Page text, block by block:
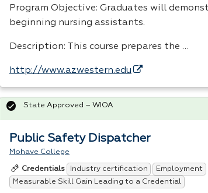
Program Objective: Graduates will
beginning nursing assistants.
Description: This course prepares the …
http://www.azwestern.edu
Public Safety Dispatcher
Mohave College
Credentials Industry certification
Employment
Measurable Skill Gain Leading to a Credential
State Approved – WIOA